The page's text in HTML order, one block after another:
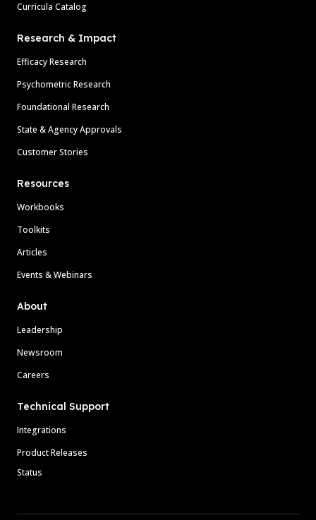
Curricula Catalog
Research & Impact
Efficacy Research
Psychometric Research
Foundational Research
State & Agency Approvals
Customer Stories
Resources
Workbooks
Toolkits
Articles
Events & Webinars
About
Leadership
Newsroom
Careers
Technical Support
Integrations
Product Releases
Status